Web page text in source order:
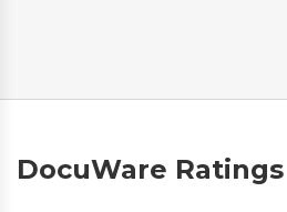
DocuWare Ratings